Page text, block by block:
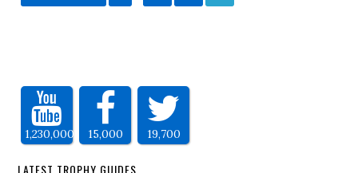
1,230,000 15,000 19,700
LATEST TROPHY GUIDES